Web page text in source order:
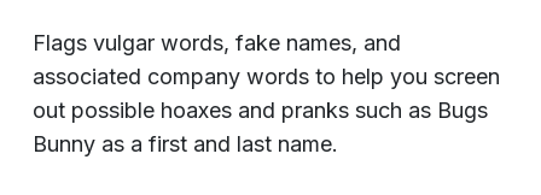
Flags vulgar words, fake names, and
associated company words to help you screen
out possible hoaxes and pranks such as Bugs
Bunny as a first and last name.